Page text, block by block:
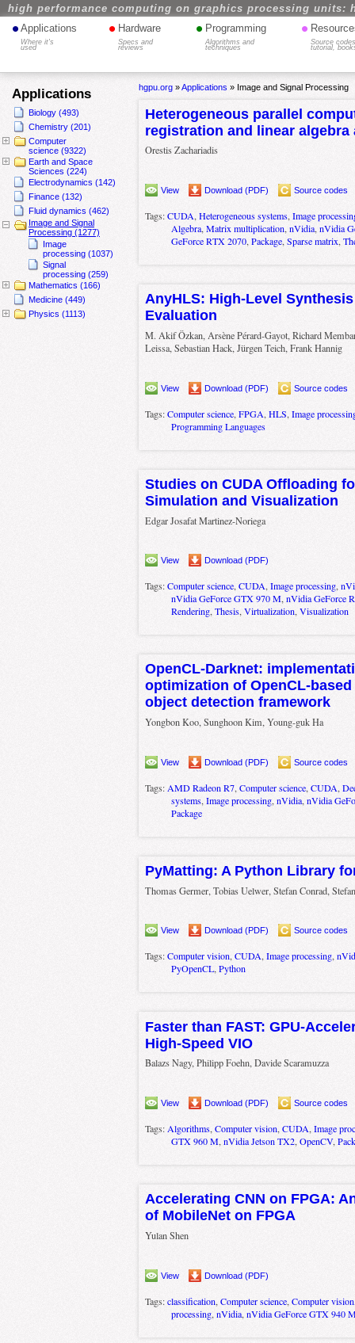
high performance computing on graphics processing units:
• Applications
Where it's
used
• Hardware
Specs and
reviews
• Programming
Algorithms and
techniques
•
Source
tutorial,
Applications
Biology (493)
Chemistry (201)
Computer
science (9322)
Earth and Space
Sciences (224)
Electrodynamics (142)
Finance (132)
Fluid dynamics (462)
Image and Signal
Processing (1277)
Image
processing (1037)
Signal
processing (259)
Mathematics (166)
Medicine (449)
Physics (1113)
hgpu.org»Applications » Image and Signal Processing
Heterogeneous parallel
registration and linear algebra
Orestis Zachariadis
View Download (PDF) Source codes
Tags:CUDA, Heterogeneous systems, Image
Algebra, Matrix multiplication, nVidia, nVidia
GeForce RTX 2070, Package, Sparse matrix,
AnyHLS: High-Level
Evaluation
M. Akif Özkan, Arsène Pérard-Gayot, Richard
Leissa, Sebastian Hack, Jürgen Teich, Frank Hannig
View Download (PDF) Source codes
Tags:Computer science, FPGA, HLS, Image
Programming Languages
Studies on CUDA Offloading
Simulation and Visualization
Edgar Josafat Martinez-Noriega
View Download (PDF)
Tags:Computer science,CUDA,Image processing,
nVidia GeForce GTX 970 M,nVidia GeForce
Rendering,Thesis,Virtualization,Visualization
OpenCL-Darknet:
optimization of OpenCL-
object detection framework
Yongbon Koo, Sunghoon Kim, Young-guk Ha
View Download (PDF) Source codes
Tags: AMD Radeon R7, Computer science, CUDA,
systems, Image processing, nVidia, nVidia
Package
PyMatting: A Python Library
Thomas Germer, Tobias Uelwer, Stefan Conrad,
View Download (PDF) Source codes
Tags:Computer vision,CUDA,Image processing,
PyOpenCL,Python
Faster than FAST: GPU-
High-Speed VIO
Balazs Nagy, Philipp Foehn, Davide Scaramuzza
View Download (PDF) Source codes
Tags: Algorithms, Computer vision, CUDA, Image
GTX 960 M, nVidia Jetson TX2, OpenCV,
Accelerating CNN on FPGA:
of MobileNet on FPGA
Yulan Shen
View Download (PDF)
Tags:classification, Computer science, Computer vision
processing, nVidia, nVidia GeForce GTX 940